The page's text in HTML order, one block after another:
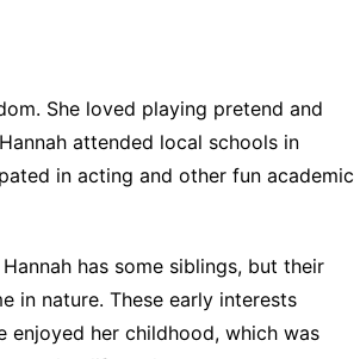
She loved playing pretend and
attended local schools in
in acting and other fun academic
has some siblings, but their
in nature. These early interests
enjoyed her childhood, which was